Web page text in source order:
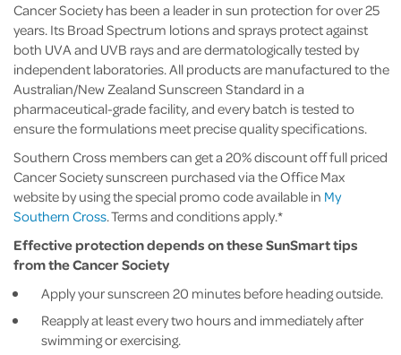
Cancer Society has been a leader in sun protection for over 25
years. Its Broad Spectrum lotions and sprays protect against
both UVA and UVB rays and are dermatologically tested by
independent laboratories. All products are manufactured to the
Australian/New Zealand Sunscreen Standard in a
pharmaceutical-grade facility, and every batch is tested to
ensure the formulations meet precise quality specifications.
Southern Cross members can get a 20% discount off full priced
Cancer Society sunscreen purchased via the Office Max
website by using the special promo code available in My
Southern Cross. Terms and conditions apply.*
Effective protection depends on these SunSmart tips
from the Cancer Society
Apply your sunscreen 20 minutes before heading outside.
Reapply at least every two hours and immediately after
swimming or exercising.